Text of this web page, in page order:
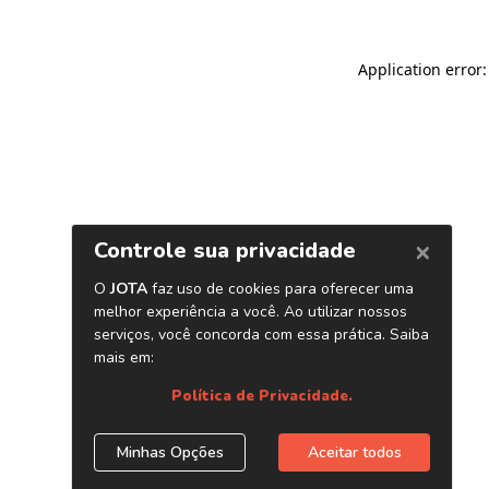
Application